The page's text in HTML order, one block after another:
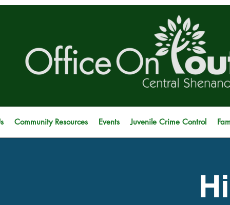
Community Resources Events Juvenile Crime Control